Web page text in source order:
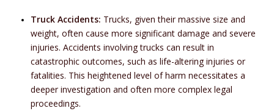
Truck Accidents: Trucks, given their massive size and
weight, often cause more significant damage and severe
injuries. Accidents involving trucks can result in
catastrophic outcomes, such as life-altering injuries or
fatalities. This heightened level of harm necessitates a
deeper investigation and often more complex legal
proceedings.